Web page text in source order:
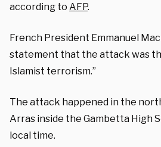
according to AFP.
French President Emmanuel
statement that the attack was
Islamist terrorism.”
The attack happened in the
Arras inside the Gambetta High
local time.